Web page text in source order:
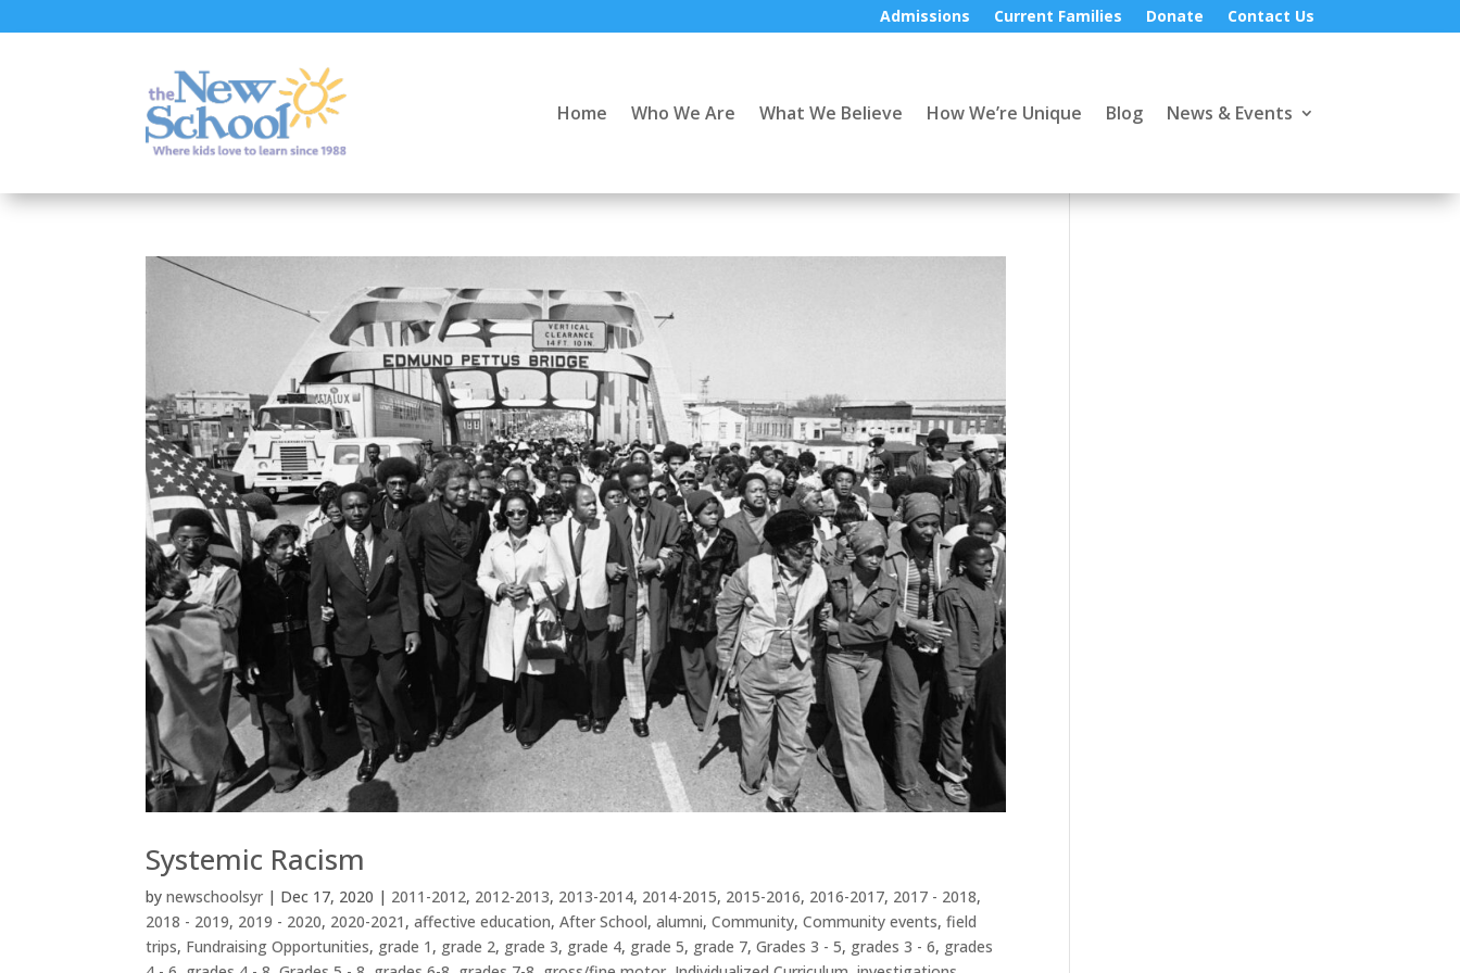
Admissions Current Families Donate Contact Us
Home Who We Are What We Believe How We’re Unique Blog News & Events
Systemic Racism
bynewschoolsyr | Dec 17, 2020 | 2011-2012, 2012-2013, 2013-2014, 2014-2015, 2015-2016, 2016-2017, 2017 - 2018,
2018 - 2019, 2019 - 2020, 2020-2021 ,affective education,After School,alumni,Community,Community events,field
trips, Fundraising Opportunities, grade 1 , grade 2, grade 3, grade 4, grade 5, grade 7,Grades 3 - 5, grades 3 - 6, grades